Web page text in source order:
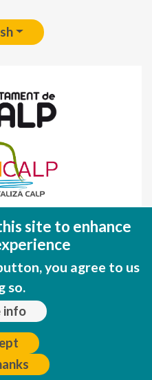
EUROPA
site to enhance
you agree to us
so.
info